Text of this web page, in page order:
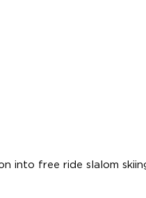
into free ride slalom